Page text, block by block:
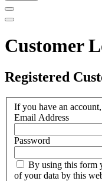
Customer
Registered
If you have an
Email Address
Password
By using this form
of your data by this